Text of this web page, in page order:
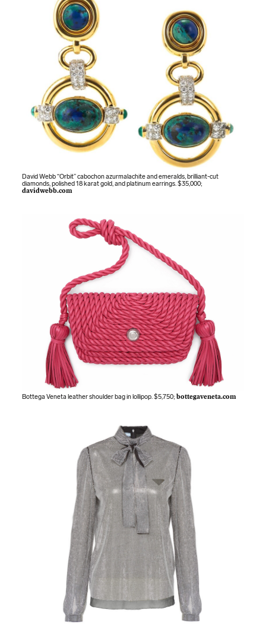
David Webb “Orbit” cabochon azurmalachite and emeralds, brilliant-cut
diamonds, polished 18 karat gold, and platinum earrings. $35,000;
davidwebb.com
Bottega Veneta leather shoulder bag in lollipop. $5,750;bottegaveneta.com